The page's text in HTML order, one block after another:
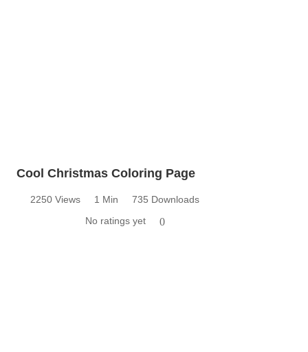
Cool Christmas Coloring Page
2250 Views 1 Min
735 Downloads
No ratings yet
0